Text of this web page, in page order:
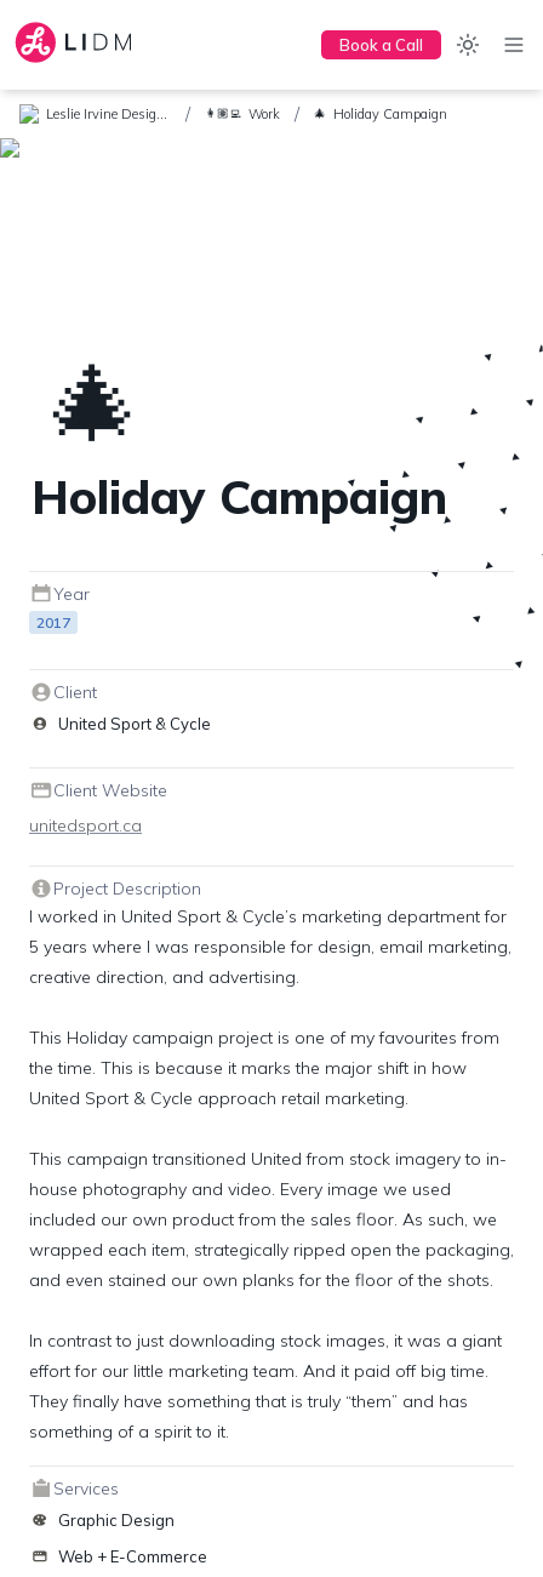
Book a Call
/ 👩🏽‍💻 Work / 🎄 Holiday Campaign
🎄
Holiday Campaign
Year
2017
Client
United Sport & Cycle
Client Website
unitedsport.ca
Project Description
I worked in United Sport & Cycle’s marketing department for
5 years where I was responsible for design, email marketing,
creative direction, and advertising.
This Holiday campaign project is one of my favourites from
the time. This is because it marks the major shift in how
United Sport & Cycle approach retail marketing.
This campaign transitioned United from stock imagery to in-
house photography and video. Every image we used
included our own product from the sales floor. As such, we
wrapped each item, strategically ripped open the packaging,
and even stained our own planks for the floor of the shots.
In contrast to just downloading stock images, it was a giant
effort for our little marketing team. And it paid off big time.
They finally have something that is truly “them” and has
something of a spirit to it.
Services
Graphic Design
Web + E-Commerce